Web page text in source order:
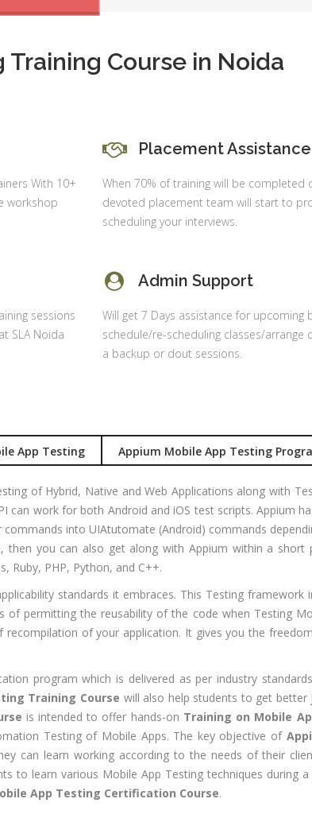
Course in Noida
With 10+
workshop
Placement Assistance
When 70% of training will be completed
devoted placement team will start to
scheduling your interviews.
sessions
SLA Noida
Admin Support
Will get 7 Days assistance for upcoming
schedule/re-scheduling classes/arrange
a backup or dout sessions.
App Testing Appium Mobile App Testing
of Hybrid, Native and Web Applications along with
work for both Android and iOS test scripts. Appium
into UIAtutomate (Android) commands
then you can also get along with Appium within a
Ruby, PHP, Python, and C++.
standards it embraces. This Testing framework
permitting the reusability of the code when Testing
of your application. It gives you the
program which is delivered as per industry
Training Course will also help students to get better
is intended to offer hands-on Training on Mobile
Testing of Mobile Apps. The key objective of
can learn working according to the needs of their
to learn various Mobile App Testing techniques during
App Testing Certification Course.
Location:
Delhi
Experience:0
Qualification:
B com/MBA-
Inter/CWA –
Location:
Sector 18,
Executive
Experience:1
to 3 yrs
Qualification:
B com/MBA-
Fin/M-
COM/CA-
Inter/CWA –
Inter
Location:
Phase 5,
Gurgaon
Job Profile:
MIS Executive
Experience:0
to 1 yrs